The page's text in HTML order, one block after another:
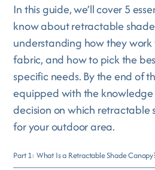
In this guide, we’ll cover 5
know about retractable
understanding how they
fabric, and how to pick the
specific needs. By the end of
equipped with the
decision on which retractable
for your outdoor area.
Part 1: What Is a Retractable Shade